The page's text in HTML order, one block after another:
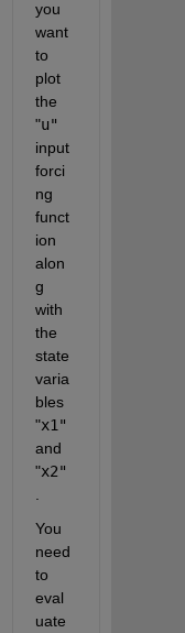
you
want
to
plot
the
"u"
input
forci
ng
funct
ion
alon
g
with
the
state
varia
bles
"x1"
and
"x2"
You
need
to
eval
uate